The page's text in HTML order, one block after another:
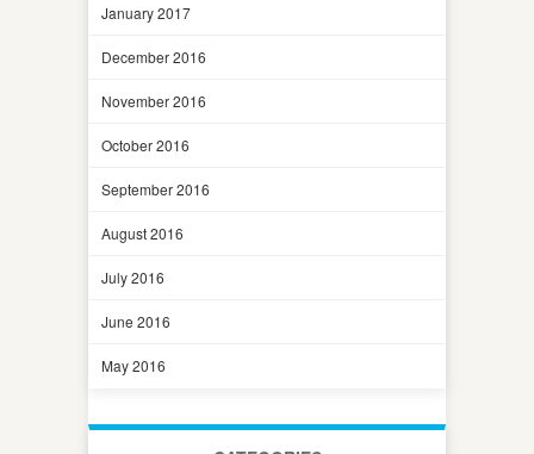
January 2017
December 2016
November 2016
October 2016
September 2016
August 2016
July 2016
June 2016
May 2016